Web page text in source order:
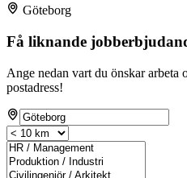
Göteborg
Få liknande
Ange nedan vart du önskar arbeta
postadress!